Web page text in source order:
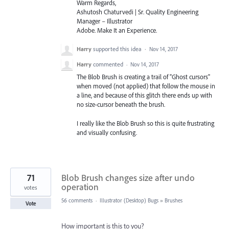
Warm Regards,
Ashutosh Chaturvedi | Sr. Quality Engineering
Manager – Illustrator
Adobe. Make It an Experience.
Harry supported this idea · Nov 14, 2017
Harry commented · Nov 14, 2017
The Blob Brush is creating a trail of "Ghost cursors"
when moved (not applied) that follow the mouse in
a line, and because of this glitch there ends up with
no size-cursor beneath the brush.
I really like the Blob Brush so this is quite frustrating
and visually confusing.
Blob Brush changes size after undo
operation
71
votes
Vote 56 comments · Illustrator (Desktop) Bugs » Brushes
How important is this to you?